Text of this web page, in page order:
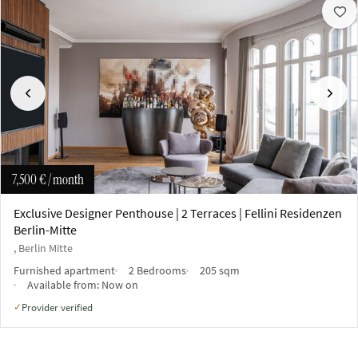
Previous Next
7,500 €/ month
Exclusive Designer Penthouse | 2 Terraces | Fellini Residenzen
Berlin-Mitte
, Berlin Mitte
Furnished apartment
2 Bedrooms
205 sqm
Available from: Now on
✓ Provider verified